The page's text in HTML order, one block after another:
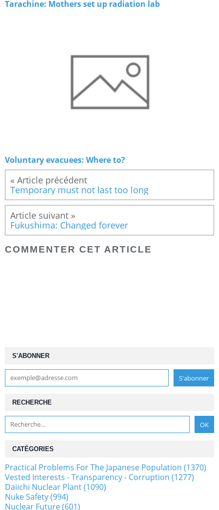
Tarachine: Mothers set up radiation lab
Voluntary evacuees: Where to?
« Article précédent
Temporary must not last too long
Article suivant »
Fukushima: Changed forever
COMMENTER CET ARTICLE
S'ABONNER
RECHERCHE
CATÉGORIES
Practical Problems For The Japanese Population (1370)
Vested Interests - Transparency - Corruption (1277)
Daiichi Nuclear Plant (1090)
Nuke Safety (994)
Nuclear Future (601)